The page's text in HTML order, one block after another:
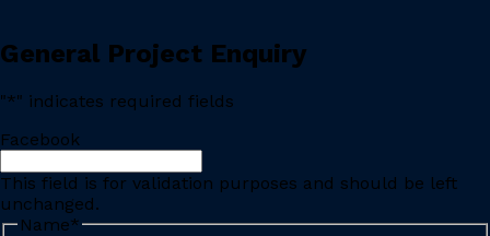
General Project Enquiry
"*" indicates required fields
Facebook
This field is for validation purposes and should be left
unchanged.
Name*